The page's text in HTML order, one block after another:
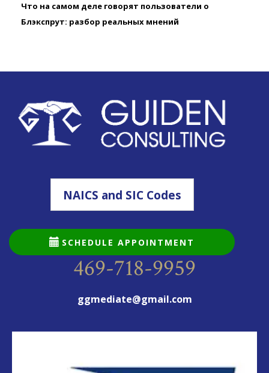
Что на самом деле говорят пользователи о
Блэкспрут: разбор реальных мнений
NAICS and SIC Codes
SCHEDULE APPOINTMENT
469-718-9959
ggmediate@gmail.com